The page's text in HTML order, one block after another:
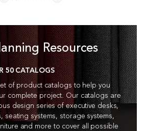
Resources
50 CATALOGS
of product catalogs to help you
complete project. Our catalogs are
design series of executive desks,
seating systems, storage systems,
and more to cover all possible